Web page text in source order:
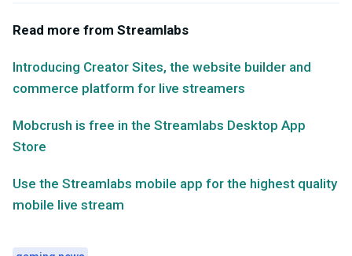
Read more from Streamlabs
Introducing Creator Sites, the website builder and
commerce platform for live streamers
Mobcrush is free in the Streamlabs Desktop App
Store
Use the Streamlabs mobile app for the highest quality
mobile live stream